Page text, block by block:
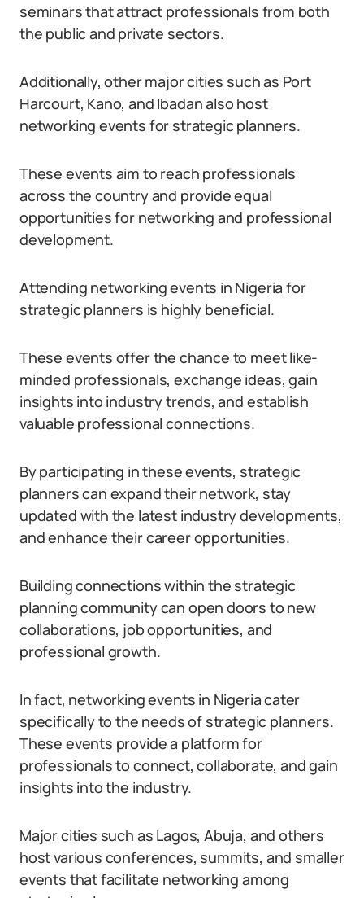
seminars that attract professionals from both
the public and private sectors.
Additionally, other major cities such as Port
Harcourt, Kano, and Ibadan also host
networking events for strategic planners.
These events aim to reach professionals
across the country and provide equal
opportunities for networking and professional
development.
Attending networking events in Nigeria for
strategic planners is highly beneficial.
These events offer the chance to meet like-
minded professionals, exchange ideas, gain
insights into industry trends, and establish
valuable professional connections.
By participating in these events, strategic
planners can expand their network, stay
updated with the latest industry developments,
and enhance their career opportunities.
Building connections within the strategic
planning community can open doors to new
collaborations, job opportunities, and
professional growth.
In fact, networking events in Nigeria cater
specifically to the needs of strategic planners.
These events provide a platform for
professionals to connect, collaborate, and gain
insights into the industry.
Major cities such as Lagos, Abuja, and others
host various conferences, summits, and smaller
events that facilitate networking among